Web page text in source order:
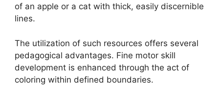
of an apple or a cat with thick, easily discernible
lines.
The utilization of such resources offers several
pedagogical advantages. Fine motor skill
development is enhanced through the act of
coloring within defined boundaries.